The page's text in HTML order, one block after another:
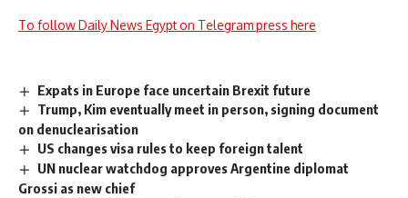
To follow Daily News Egypt on Telegram press here
Expats in Europe face uncertain Brexit future
Trump, Kim eventually meet in person, signing document
on denuclearisation
US changes visa rules to keep foreign talent
UN nuclear watchdog approves Argentine diplomat
Grossi as new chief